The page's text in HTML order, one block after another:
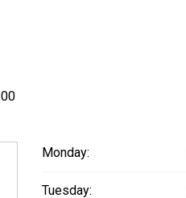
Monday:
Tuesday: